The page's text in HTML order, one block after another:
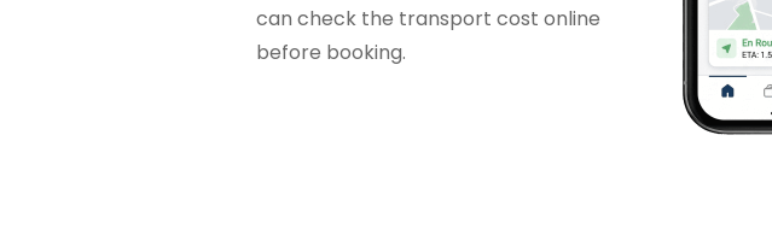
can check the transport cost online
before booking.